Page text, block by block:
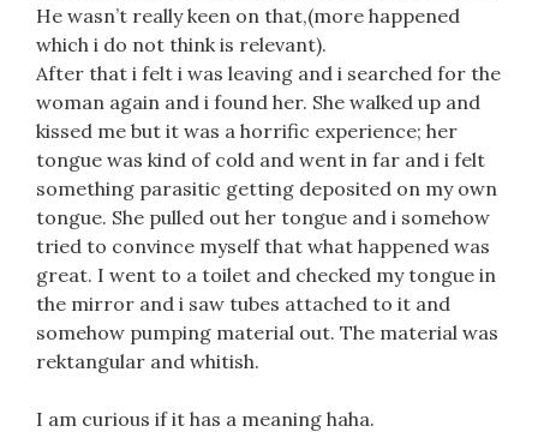
He wasn’t really keen on that,(more happened
which i do not think is relevant).
After that i felt i was leaving and i searched for the
woman again and i found her. She walked up and
kissed me but it was a horrific experience; her
tongue was kind of cold and went in far and i felt
something parasitic getting deposited on my own
tongue. She pulled out her tongue and i somehow
tried to convince myself that what happened was
great. I went to a toilet and checked my tongue in
the mirror and i saw tubes attached to it and
somehow pumping material out. The material was
rektangular and whitish.
I am curious if it has a meaning haha.